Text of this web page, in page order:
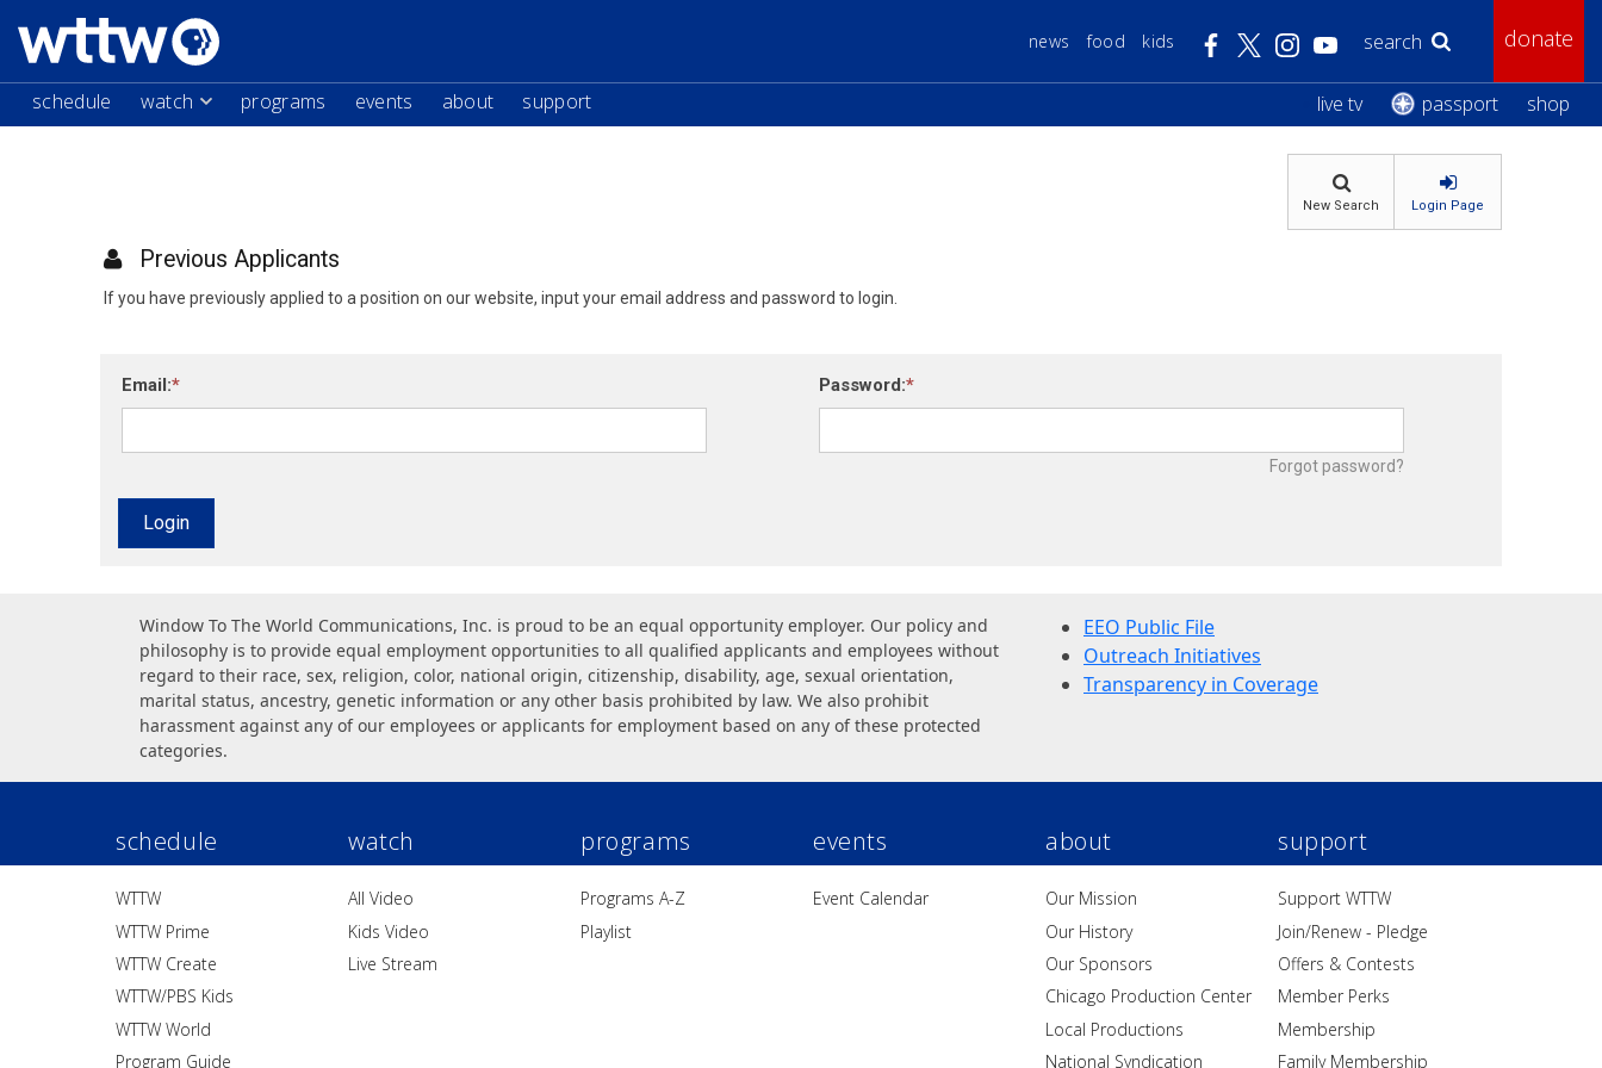
news food kids donate
schedule watch programs events about support live tv passport shop
New Search Login Page
Previous Applicants
If you have previously applied to a position on our website, input your email address and password to login.
Email: Password:
Forgot password?
Login
Window To The World Communications, Inc. is proud to be an equal opportunity employer. Our policy and
philosophy is to provide equal employment opportunities to all qualified applicants and employees without
regard to their race, sex, religion, color, national origin, citizenship, disability, age, sexual orientation,
marital status, ancestry, genetic information or any other basis prohibited by law. We also prohibit
harassment against any of our employees or applicants for employment based on any of these protected
categories.
EEO Public File
Outreach Initiatives
Transparency in Coverage
schedule
WTTW
WTTW Prime
WTTW Create
WTTW/PBS Kids
WTTW World
Program Guide
watch
All Video
Kids Video
Live Stream
programs
Programs A-Z
Playlist
events
Event Calendar
about
Our Mission
Our History
Our Sponsors
Chicago Production Center
Local Productions
National Syndication
support
Support WTTW
Join/Renew - Pledge
Offers & Contests
Member Perks
Membership
Family Membership